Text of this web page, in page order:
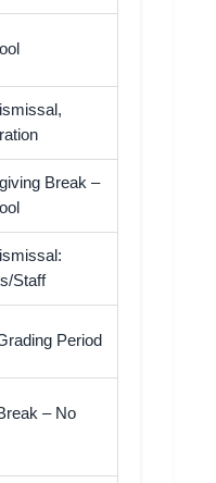
Break –
Staff
Period
– No